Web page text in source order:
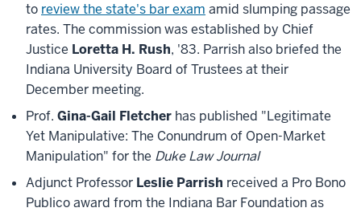
to review the state's bar exam amid slumping passage
rates. The commission was established by Chief
Justice Loretta H. Rush, '83. Parrish also briefed the
Indiana University Board of Trustees at their
December meeting.
Prof. Gina-Gail Fletcher has published "Legitimate
Yet Manipulative: The Conundrum of Open-Market
Manipulation" for the Duke Law Journal
Adjunct Professor Leslie Parrish received a Pro Bono
Publico award from the Indiana Bar Foundation as